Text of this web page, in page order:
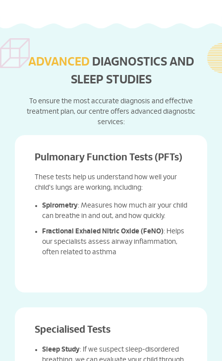
ADVANCED DIAGNOSTICS AND
SLEEP STUDIES
To ensure the most accurate diagnosis and effective
treatment plan, our centre offers advanced diagnostic
services:
Pulmonary Function Tests (PFTs)
These tests help us understand how well your
child's lungs are working, including:
Spirometry: Measures how much air your child
can breathe in and out, and how quickly.
Fractional Exhaled Nitric Oxide (FeNO): Helps
our specialists assess airway inflammation,
often related to asthma
Specialised Tests
Sleep Study: If we suspect sleep-disordered